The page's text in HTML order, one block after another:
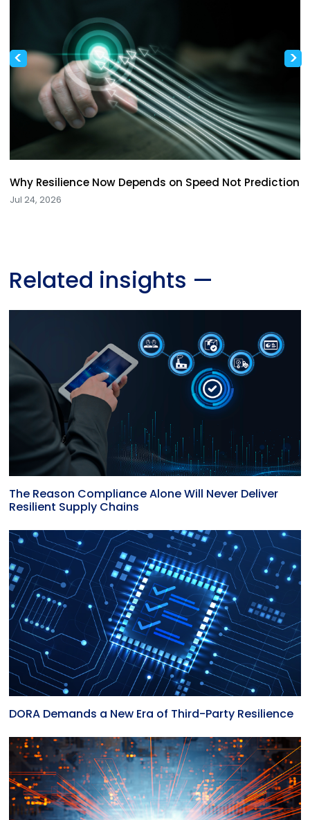
< >
Why Resilience Now Depends on Speed Not Prediction
Jul 24, 2026
Related insights —
The Reason Compliance Alone Will Never Deliver
Resilient Supply Chains
DORA Demands a New Era of Third-Party Resilience